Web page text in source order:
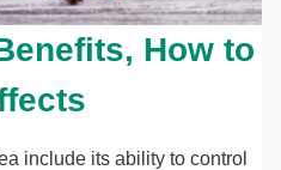
How to
include its ability to control